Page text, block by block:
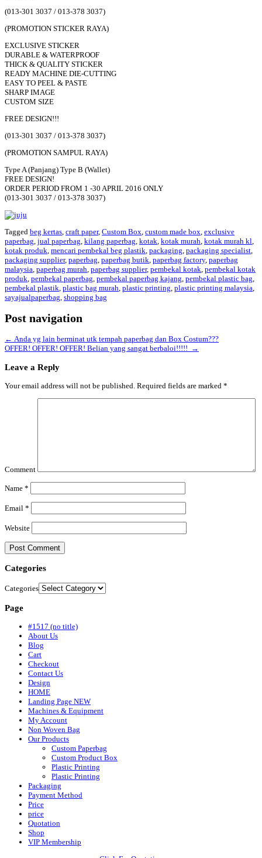
(013-301 3037 / 013-378 3037)
(PROMOTION STICKER RAYA)
EXCLUSIVE STICKER
DURABLE & WATERPROOF
THICK & QUALITY STICKER
READY MACHINE DIE-CUTTING
EASY TO PEEL & PASTE
SHARP IMAGE
CUSTOM SIZE
FREE DESIGN!!!
(013-301 3037 / 013-378 3037)
(PROMOTION SAMPUL RAYA)
Type A (Panjang) Type B (Wallet)
FREE DESIGN!
ORDER PERIOD FROM 1 -30 APRIL 2016 ONLY
(013-301 3037 / 013-378 3037)
Tagged beg kertas, craft paper, Custom Box, custom made box, exclusive
paperbag, jual paperbag, kilang paperbag, kotak, kotak murah, kotak murah kl,
kotak produk, mencari pembekal beg plastik, packaging, packaging specialist,
packaging supplier, paperbag, paperbag butik, paperbag factory, paperbag
malaysia, paperbag murah, paperbag supplier, pembekal kotak, pembekal kotak
produk, pembekal paperbag, pembekal paperbag kajang, pembekal plastic bag,
pembekal plastik, plastic bag murah, plastic printing, plastic printing malaysia,
sayajualpaperbag, shopping bag
Post navigation
← Anda yg lain berminat utk tempah paperbag dan Box Costum???
OFFER! OFFER! OFFER! Belian yang sangat berbaloi!!!!! →
Leave a Reply
Your email address will not be published. Required fields are marked *
Comment
Name *
Email *
Website
Categories
Categories
Page
#1517 (no title)
About Us
Blog
Cart
Checkout
Contact Us
Design
HOME
Landing Page NEW
Machines & Equipment
My Account
Non Woven Bag
Our Products
Custom Paperbag
Custom Product Box
Plastic Printing
Plastic Printing
Packaging
Payment Method
Price
price
Quotation
Shop
VIP Membership